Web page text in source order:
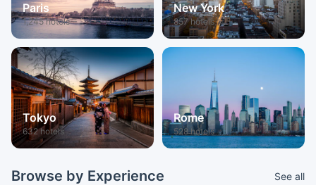
Paris
1,245 hotels
New York
857 hotels
Tokyo
632 hotels
Rome
528 hotels
Browse by Experience See all